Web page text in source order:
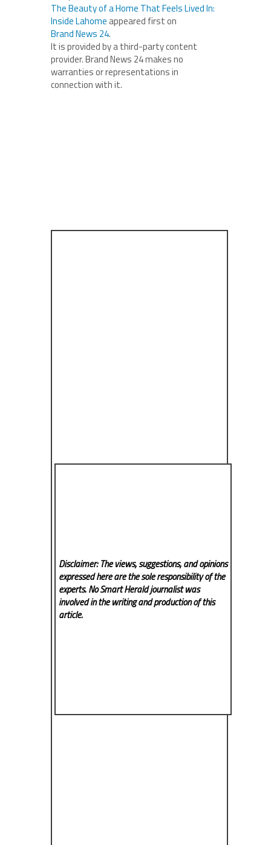
The Beauty of a Home That Feels Lived In:
Inside Lahome appeared first on
Brand News 24.
It is provided by a third-party content
provider. Brand News 24 makes no
warranties or representations in
connection with it.
Disclaimer: The views, suggestions, and opinions
expressed here are the sole responsibility of the
experts. No Smart Heraldjournalist was
involved in the writing and production of this
article.